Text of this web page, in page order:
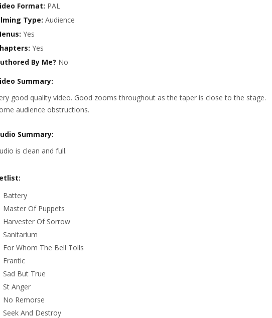
Format: PAL
Type: Audience
Yes
Yes
By Me? No
Summary:
good quality video. Good zooms throughout as the taper is close to the stage.
audience obstructions.
Summary:
is clean and full.
Battery
Master Of Puppets
Harvester Of Sorrow
Sanitarium
For Whom The Bell Tolls
Frantic
Sad But True
St Anger
No Remorse
Seek And Destroy